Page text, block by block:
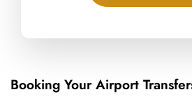
Booking Your Airport